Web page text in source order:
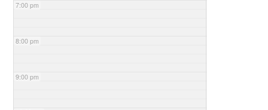
7:00 pm
8:00 pm
9:00 pm